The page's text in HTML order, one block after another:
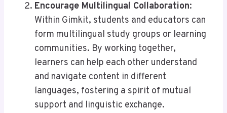
Encourage Multilingual Collaboration:
Within Gimkit, students and educators can
form multilingual study groups or learning
communities. By working together,
learners can help each other understand
and navigate content in different
languages, fostering a spirit of mutual
support and linguistic exchange.